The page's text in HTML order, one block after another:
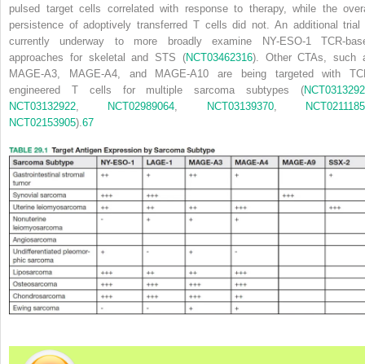
pulsed target cells correlated with response to therapy, while the
persistence of adoptively transferred T cells did not. An additional trial
currently underway to more broadly examine NY-ESO-1 TCR-
approaches for skeletal and STS (NCT03462316). Other CTAs, such
MAGE-A3, MAGE-A4, and MAGE-A10 are being targeted with
engineered T cells for multiple sarcoma subtypes (
NCT03132922
NCT02989064 NCT03139370,
NCT02153905). 67